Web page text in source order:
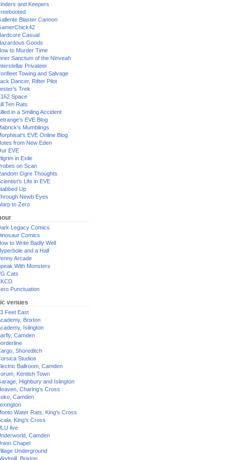
and Keepers
Blaster Cannon
Casual
Goods
to Murder Time
Sanctum of the Ninveah
Privateer
Towing and Salvage
Dancer, Rifter Pilot
Trek
Space
Ten Rats
in a Smiling Accident
EVE Blog
Mumblings
EVE Online Blog
from New Eden
EVE
in Exile
on Scan
Ogre Thoughts
Life in EVE
Up
Newb Eyes
to Zero
Legacy Comics
Comics
to Write Badly Well
and a Half
Arcade
With Monsters
Cats
Punctuation
venues
Feet East
Brixton
Islington
Camden
Shoreditch
Studios
Ballroom, Camden
Kentish Town
Highbury and Islington
Charing's Cross
Camden
Water Rats, King's Cross
King's Cross
live
Camden
Chapel
Underground
Brixton